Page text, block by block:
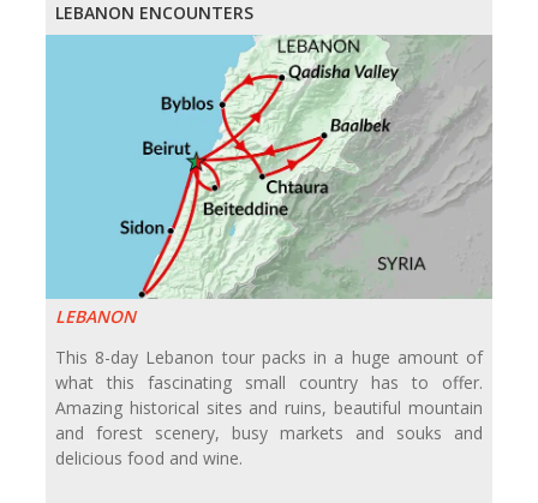
LEBANON ENCOUNTERS
LEBANON
This 8-day Lebanon tour packs in a huge amount of
what this fascinating small country has to offer.
Amazing historical sites and ruins, beautiful mountain
and forest scenery, busy markets and souks and
delicious food and wine.